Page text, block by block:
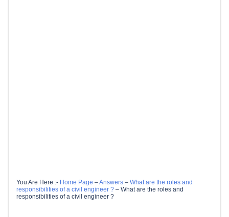
You Are Here :- Home Page –Answers – What are the roles and
responsibilities of a civil engineer ? – What are the roles and
responsibilities of a civil engineer ?